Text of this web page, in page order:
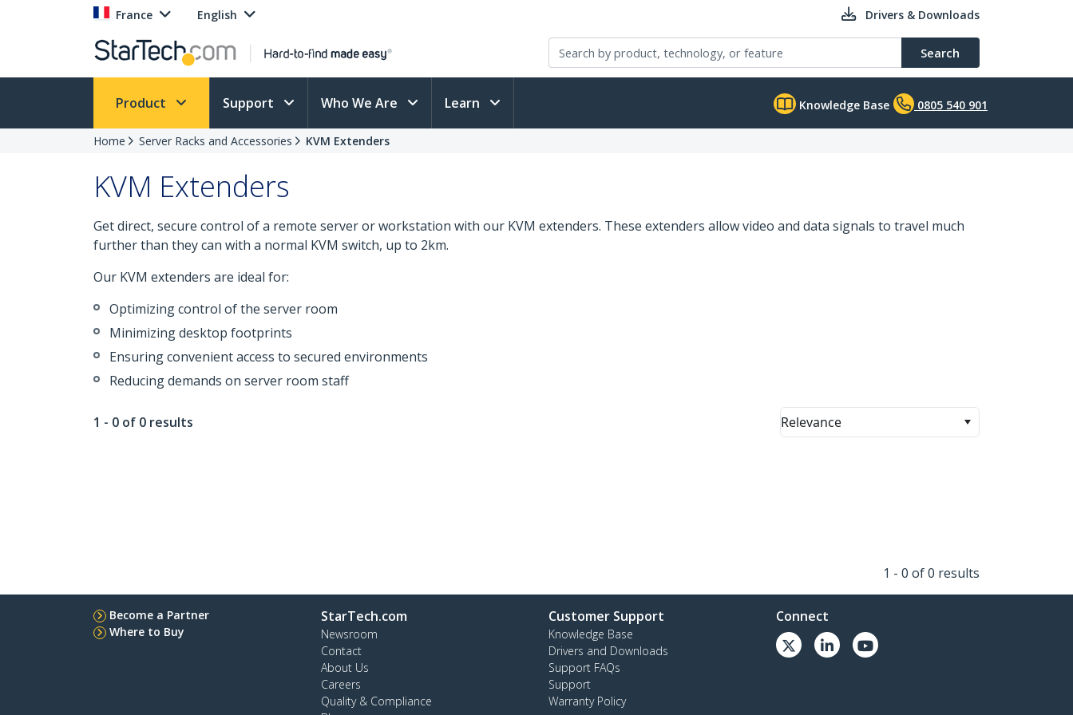
France English Drivers & Downloads
Search
Product Support Who We Are Learn Knowledge Base 0805 540 901
Home Server Racks and Accessories KVM Extenders
KVM Extenders
Get direct, secure control of a remote server or workstation with our KVM extenders. These extenders allow video and data signals to travel much
further than they can with a normal KVM switch, up to 2km.
Our KVM extenders are ideal for:
Optimizing control of the server room
Minimizing desktop footprints
Ensuring convenient access to secured environments
Reducing demands on server room staff
1 - 0 of 0 results Relevance
1 - 0 of 0 results
Become a Partner
Where to Buy
StarTech.com
Newsroom
Contact
About Us
Careers
Quality & Compliance
Customer Support
Knowledge Base
Drivers and Downloads
Support FAQs
Support
Warranty Policy
Connect